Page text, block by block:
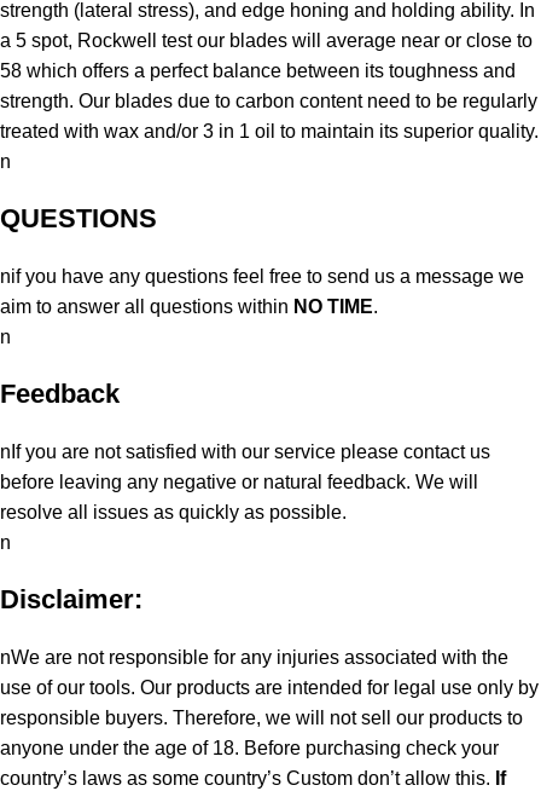
strength (lateral stress), and edge honing and holding ability. In
a 5 spot, Rockwell test our blades will average near or close to
58 which offers a perfect balance between its toughness and
strength. Our blades due to carbon content need to be regularly
treated with wax and/or 3 in 1 oil to maintain its superior quality.
n
QUESTIONS
nif you have any questions feel free to send us a message we
aim to answer all questions within NO TIME.
n
Feedback
nIf you are not satisfied with our service please contact us
before leaving any negative or natural feedback. We will
resolve all issues as quickly as possible.
n
Disclaimer:
nWe are not responsible for any injuries associated with the
use of our tools. Our products are intended for legal use only by
responsible buyers. Therefore, we will not sell our products to
anyone under the age of 18. Before purchasing check your
country’s laws as some country’s Custom don’t allow this. If